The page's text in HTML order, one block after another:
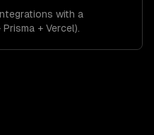
with a
+ Vercel).